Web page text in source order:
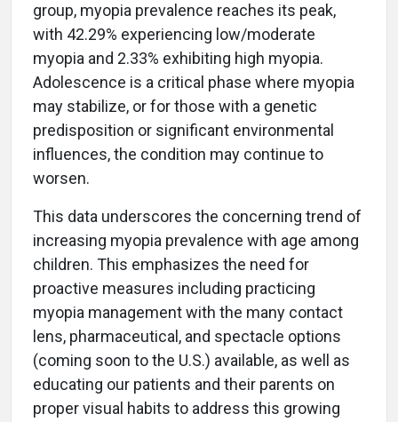
group, myopia prevalence reaches its peak,
with 42.29% experiencing low/moderate
myopia and 2.33% exhibiting high myopia.
Adolescence is a critical phase where myopia
may stabilize, or for those with a genetic
predisposition or significant environmental
influences, the condition may continue to
worsen.
This data underscores the concerning trend of
increasing myopia prevalence with age among
children. This emphasizes the need for
proactive measures including practicing
myopia management with the many contact
lens, pharmaceutical, and spectacle options
(coming soon to the U.S.) available, as well as
educating our patients and their parents on
proper visual habits to address this growing